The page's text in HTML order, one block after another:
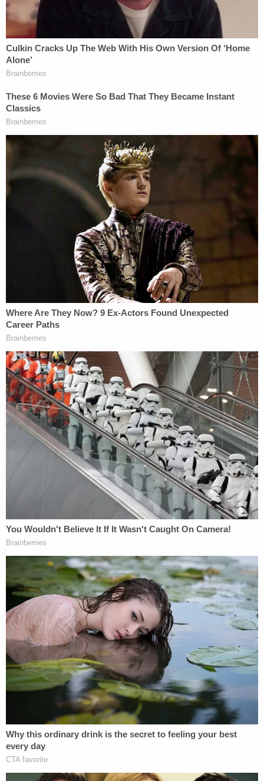
charge and took her to the Columbia County Jail
where she has since posted a $5,000 bond.
Sign up for the Law&Crime Daily Newsletter for more
Morris said the surviving pit bull is with animal care
officials and is expected to make a full recovery.